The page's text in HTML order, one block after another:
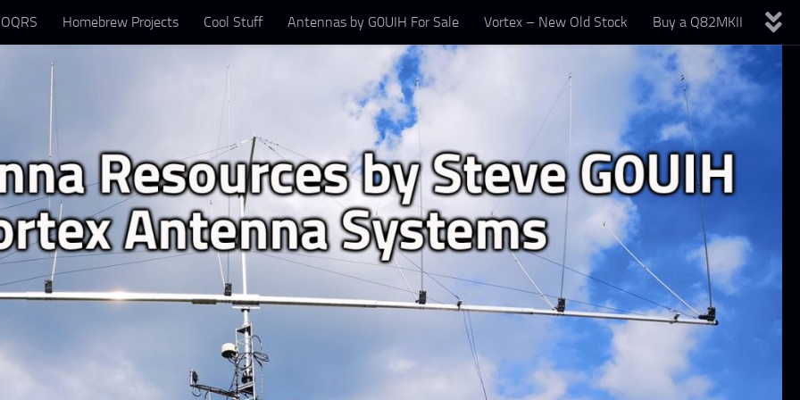
Homebrew Projects Cool Stuff Antennas by G0UIH For Sale Vortex – New Old Stock Buy a Q82MKII